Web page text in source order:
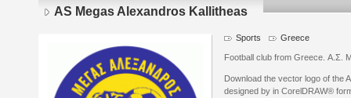
AS Megas Alexandros Kallitheas
Sports Greece
Football club from Greece. Α.Σ.
Download the vector logo of the
designed by in CorelDRAW®